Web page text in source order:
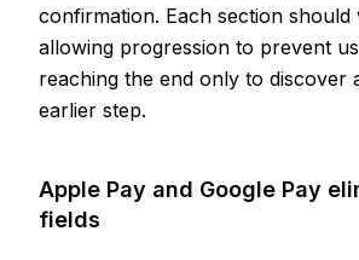
confirmation. Each section should
allowing progression to prevent
reaching the end only to discover
earlier step.
Apple Pay and Google Pay
fields